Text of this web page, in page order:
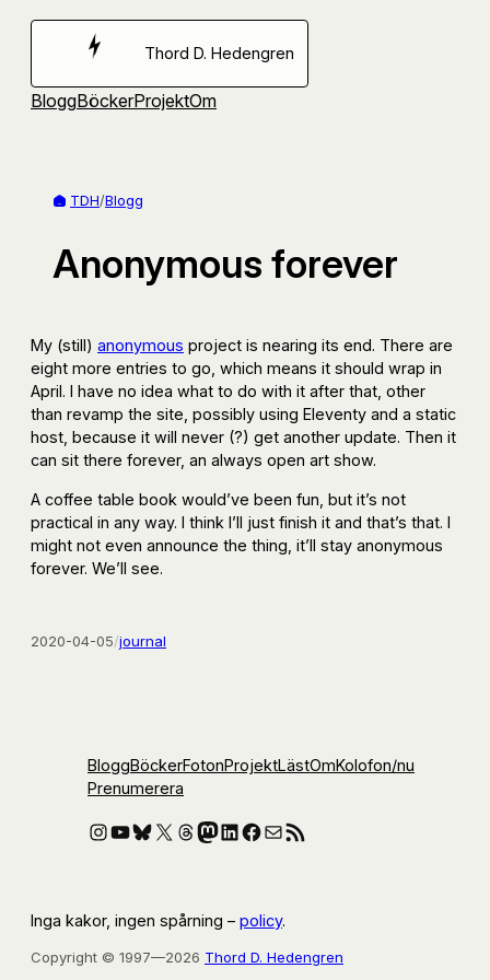
Hoppa
Thord D. Hedengren
BloggBöckerProjektOm
TDH/Blogg
Anonymous forever
My (still) anonymous project is nearing its end. There are
eight more entries to go, which means it should wrap in
April. I have no idea what to do with it after that, other
than revamp the site, possibly using Eleventy and a static
host, because it will never (?) get another update. Then it
can sit there forever, an always open art show.
A coffee table book would’ve been fun, but it’s not
practical in any way. I think I’ll just finish it and that’s that. I
might not even announce the thing, it’ll stay anonymous
forever. We’ll see.
2020-04-05/journal
BloggBöckerFotonProjektLästOmKolofon/nu
Prenumerera
Instagram
YouTube
Bluesky
X Threads
Mastodon
LinkedIn
Facebook
E-postRSS-flöde
Inga kakor, ingen spårning – policy.
Copyright © 1997—2026 Thord D. Hedengren